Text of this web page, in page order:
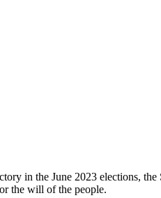
in the June 2023 elections, the
the will of the people.